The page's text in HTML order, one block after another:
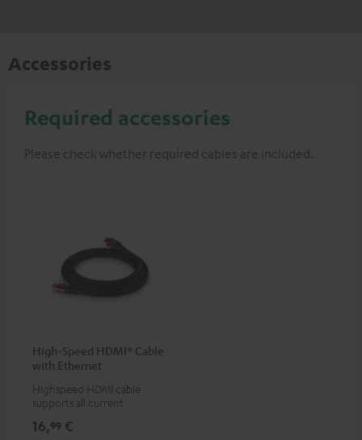
Accessories
Required accessories
Please check whether required cables are included.
High-Speed HDMI® Cable
with Ethernet
Highspeed HDMI cable
supports all current
50/60p and 4K 3D
16,99 €